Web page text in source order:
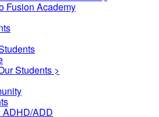
Fusion Academy
Students >
ADHD/ADD